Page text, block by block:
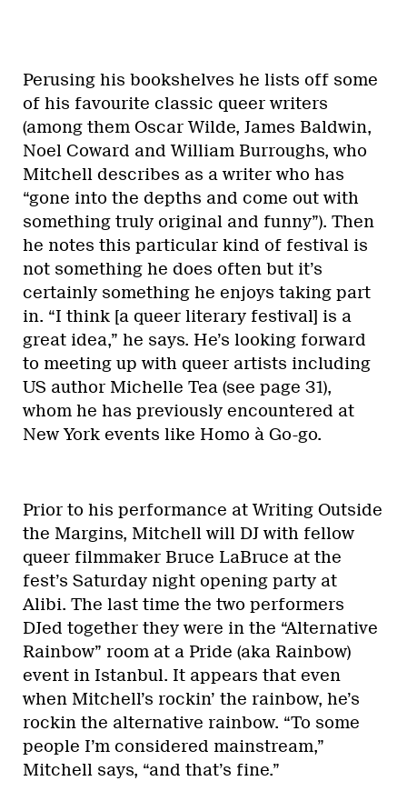
Perusing his bookshelves he lists off some
of his favourite classic queer writers
(among them Oscar Wilde, James Baldwin,
Noel Coward and William Burroughs, who
Mitchell describes as a writer who has
“gone into the depths and come out with
something truly original and funny”). Then
he notes this particular kind of festival is
not something he does often but it’s
certainly something he enjoys taking part
in. “I think [a queer literary festival] is a
great idea,” he says. He’s looking forward
to meeting up with queer artists including
US author Michelle Tea (see page 31),
whom he has previously encountered at
New York events like Homo à Go-go.
Prior to his performance at Writing Outside
the Margins, Mitchell will DJ with fellow
queer filmmaker Bruce LaBruce at the
fest’s Saturday night opening party at
Alibi. The last time the two performers
DJed together they were in the “Alternative
Rainbow” room at a Pride (aka Rainbow)
event in Istanbul. It appears that even
when Mitchell’s rockin’ the rainbow, he’s
rockin the alternative rainbow. “To some
people I’m considered mainstream,”
Mitchell says, “and that’s fine.”